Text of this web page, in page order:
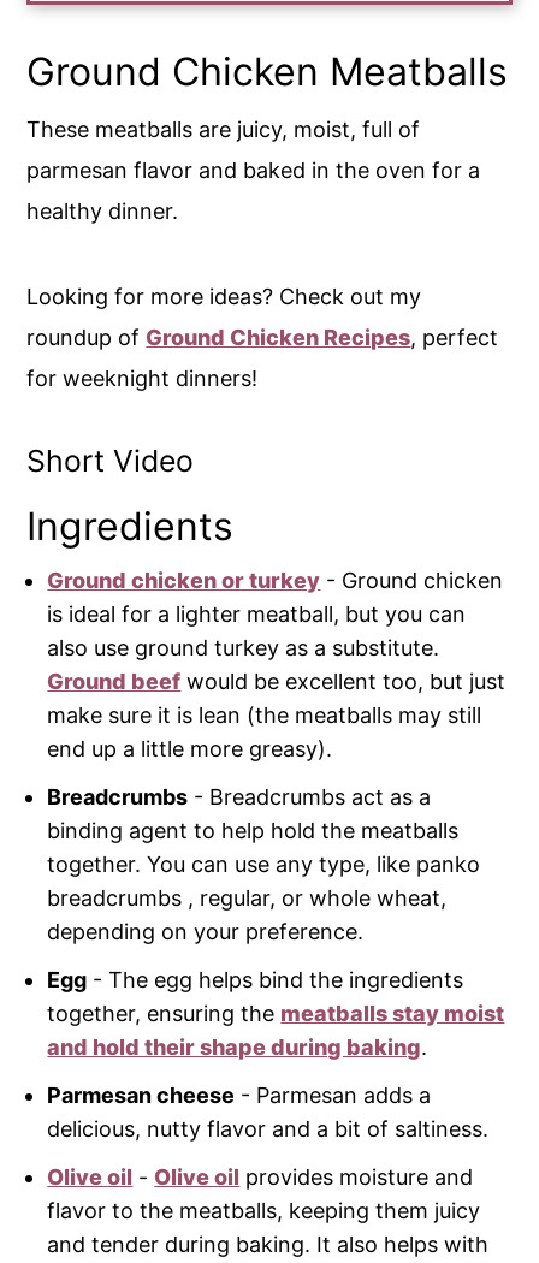
Ground Chicken Meatballs
These meatballs are juicy, moist, full of
parmesan flavor and baked in the oven for a
healthy dinner.
Looking for more ideas? Check out my
roundup of Ground Chicken Recipes, perfect
for weeknight dinners!
Short Video
Ingredients
Ground chicken or turkey - Ground chicken
is ideal for a lighter meatball, but you can
also use ground turkey as a substitute.
Ground beef would be excellent too, but just
make sure it is lean (the meatballs may still
end up a little more greasy).
Breadcrumbs - Breadcrumbs act as a
binding agent to help hold the meatballs
together. You can use any type, like panko
breadcrumbs , regular, or whole wheat,
depending on your preference.
Egg - The egg helps bind the ingredients
together, ensuring the meatballs stay moist
and hold their shape during baking.
Parmesan cheese - Parmesan adds a
delicious, nutty flavor and a bit of saltiness.
Olive oil - Olive oil provides moisture and
flavor to the meatballs, keeping them juicy
and tender during baking. It also helps with